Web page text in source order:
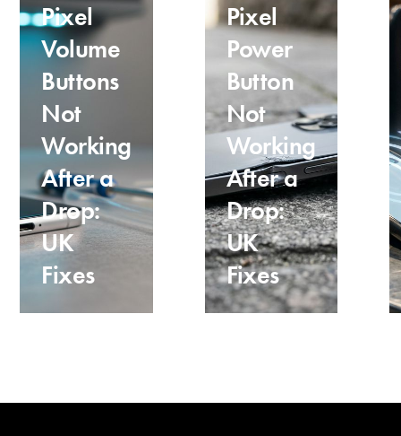
Pixel
Volume
Buttons
Not
Working
After a
Drop:
UK
Fixes
Pixel
Power
Button
Not
Working
After a
Drop:
UK
Fixes